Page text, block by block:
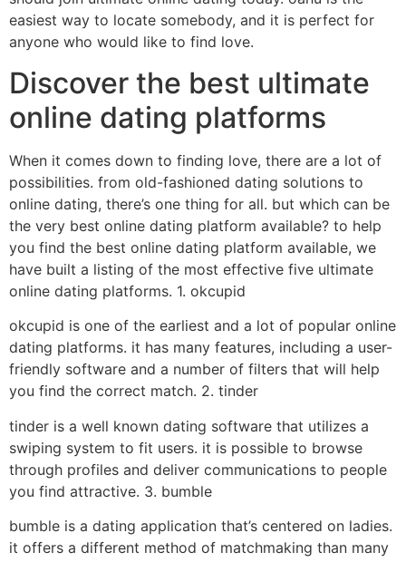
easiest way to locate somebody, and it is perfect for
anyone who would like to find love.
Discover the best ultimate
online dating platforms
When it comes down to finding love, there are a lot of
possibilities. from old-fashioned dating solutions to
online dating, there’s one thing for all. but which can be
the very best online dating platform available? to help
you find the best online dating platform available, we
have built a listing of the most effective five ultimate
online dating platforms. 1. okcupid
okcupid is one of the earliest and a lot of popular online
dating platforms. it has many features, including a user-
friendly software and a number of filters that will help
you find the correct match. 2. tinder
tinder is a well known dating software that utilizes a
swiping system to fit users. it is possible to browse
through profiles and deliver communications to people
you find attractive. 3. bumble
bumble is a dating application that’s centered on ladies.
it offers a different method of matchmaking than many